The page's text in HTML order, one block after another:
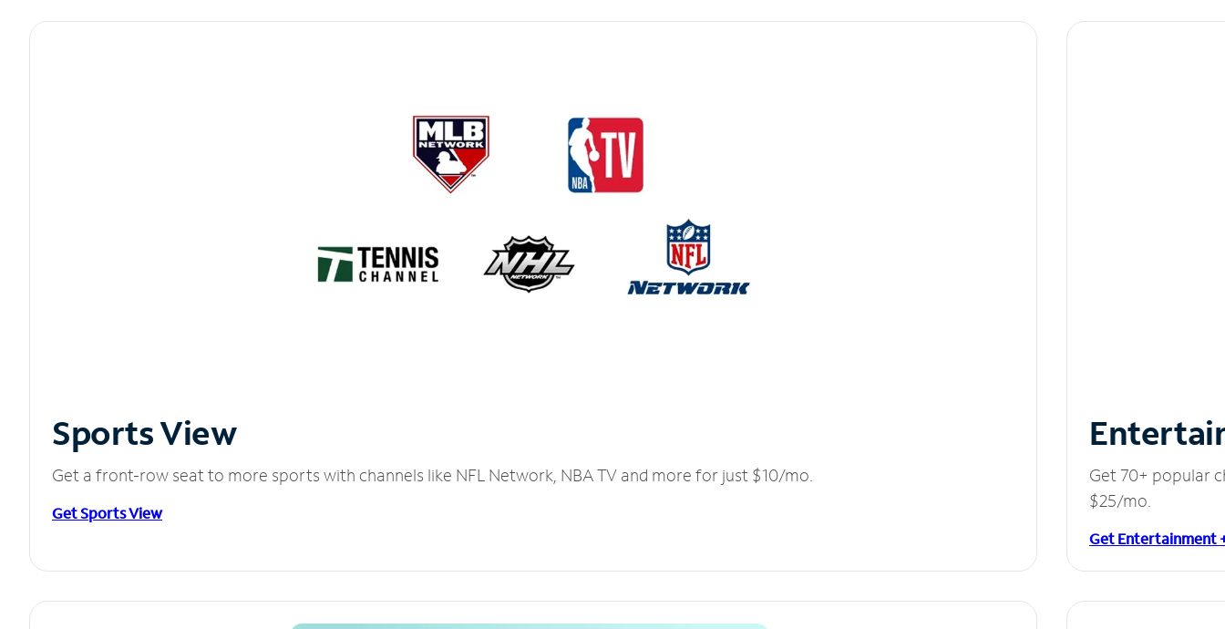
Sports View
Get a front-row seat to more sports with channels like NFL Network, NBA TV and more for just $10/mo.
Get Sports View
Get 70+ popular
$25/mo.
Get Entertainment